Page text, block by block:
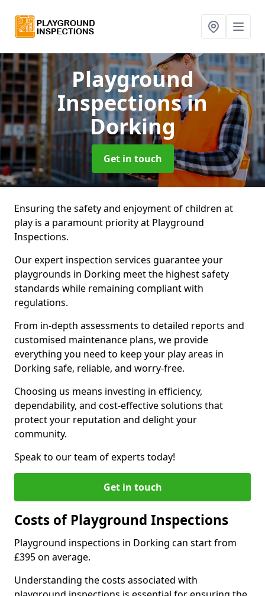
Playground
Inspectionsin
Dorking
Get in touch
Ensuring the safety and enjoyment of children at
play is a paramount priority at Playground
Inspections.
Our expert inspection services guarantee your
playgrounds in Dorking meet the highest safety
standards while remaining compliant with
regulations.
From in-depth assessments to detailed reports and
customised maintenance plans, we provide
everything you need to keep your play areas in
Dorking safe, reliable, and worry-free.
Choosing us means investing in efficiency,
dependability, and cost-effective solutions that
protect your reputation and delight your
community.
Speak to our team of experts today!
Get in touch
Costs of Playground Inspections
Playground inspections in Dorking can start from
£395 on average.
Understanding the costs associated with